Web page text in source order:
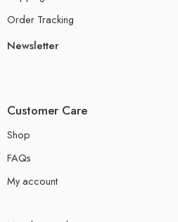
Order Tracking
Newsletter
Customer Care
Shop
FAQs
My account